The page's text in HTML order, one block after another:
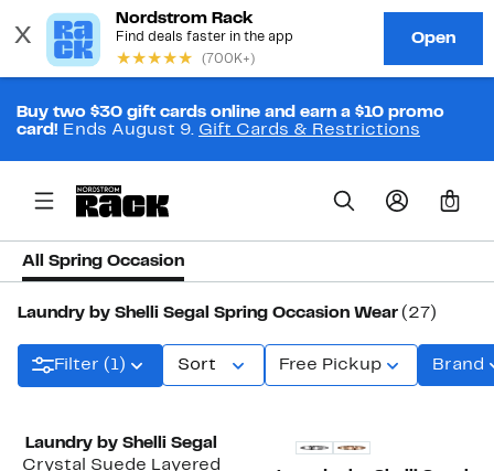
Buy two $30 gift cards online and earn a $10 promo
card! Ends August 9. Gift Cards & Restrictions
0
All Spring Occasion
Laundry by Shelli Segal Spring Occasion Wear (27)
Filter (1) Sort Free Pickup Brand
Laundry by Shelli Segal
Crystal Suede Layered